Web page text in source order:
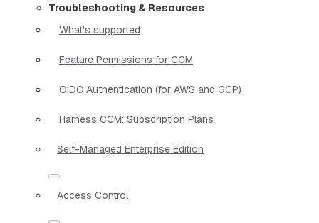
Troubleshooting & Resources
What's supported
Feature Permissions for CCM
OIDC Authentication (for AWS and GCP)
Harness CCM: Subscription Plans
Self-Managed Enterprise Edition
Access Control